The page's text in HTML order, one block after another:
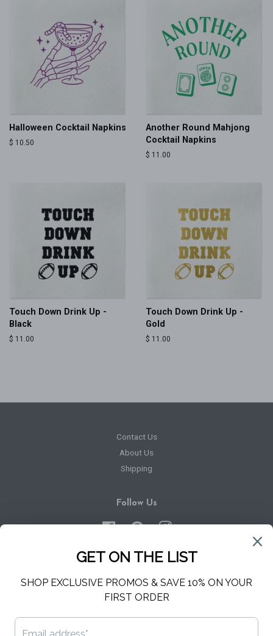
Halloween Cocktail Napkins
Regular
$ 10.50
Another Round Mahjong
Cocktail Napkins
Regular
$ 11.00
Touch Down Drink Up -
Black
Regular
$ 11.00
Touch Down Drink Up -
Gold
Regular
$ 11.00
Contact Us
About Us
Shipping
Follow Us
FacebookPinterestInstagram
Sign up for the latest news, offers and styles
SUBSCRIBE